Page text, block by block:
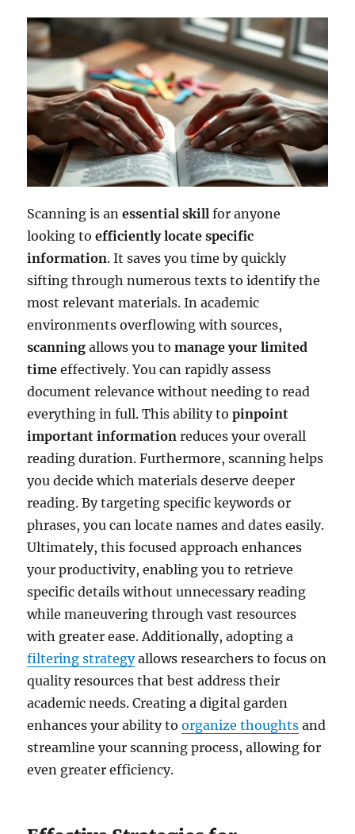
Scanning is anessential skill for anyone
looking toefficiently locate specific
information. It saves you time by quickly
sifting through numerous texts to identify the
most relevant materials. In academic
environments overflowing with sources,
scanning allows you tomanage your limited
time effectively. You can rapidly assess
document relevance without needing to read
everything in full. This ability topinpoint
important information reduces your overall
reading duration. Furthermore, scanning helps
you decide which materials deserve deeper
reading. By targeting specific keywords or
phrases, you can locate names and dates easily.
Ultimately, this focused approach enhances
your productivity, enabling you to retrieve
specific details without unnecessary reading
while maneuvering through vast resources
with greater ease. Additionally, adopting a
filtering strategyallows researchers to focus on
quality resources that best address their
academic needs. Creating a digital garden
enhances your ability toorganize thoughts and
streamline your scanning process, allowing for
even greater efficiency.